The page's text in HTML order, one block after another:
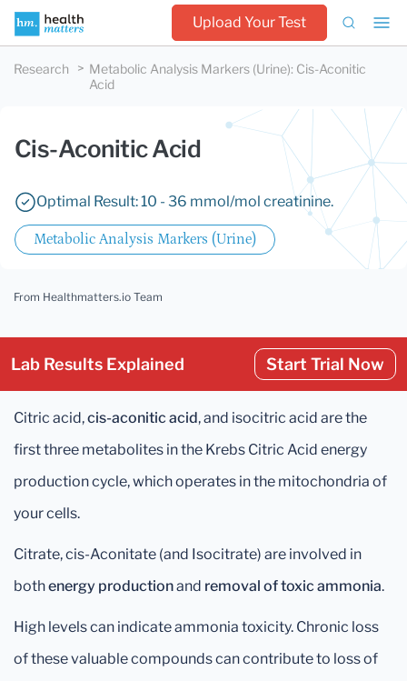
Upload Your Test
Research Metabolic Analysis Markers (Urine): Cis-Aconitic
Acid
Cis-Aconitic Acid
Optimal Result: 10 - 36 mmol/mol creatinine.
Metabolic Analysis Markers (Urine)
From Healthmatters.io Team
Lab Results Explained Start Trial Now
Citric acid,cis-aconitic acid, and isocitric acid are the
first three metabolites in the Krebs Citric Acid energy
production cycle, which operates in the mitochondria of
your cells.
Citrate, cis-Aconitate (and Isocitrate) are involved in
bothenergy productionand removal of toxic ammonia.
High levels can indicate ammonia toxicity. Chronic loss
of these valuable compounds can contribute to loss of